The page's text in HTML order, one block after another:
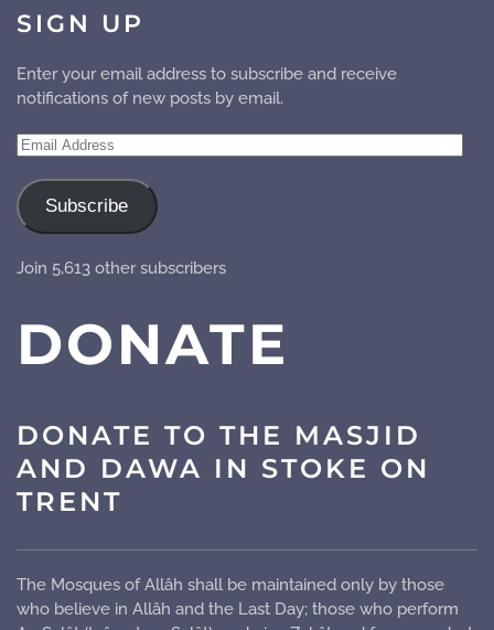
SIGN UP
Enter your email address to subscribe and receive
notifications of new posts by email.
Email
Subscribe
Join 5,613 other subscribers
DONATE
DONATE TO THE MASJID
AND DAWA IN STOKE ON
TRENT
The Mosques of Allâh shall be maintained only by those
who believe in Allâh and the Last Day; those who perform